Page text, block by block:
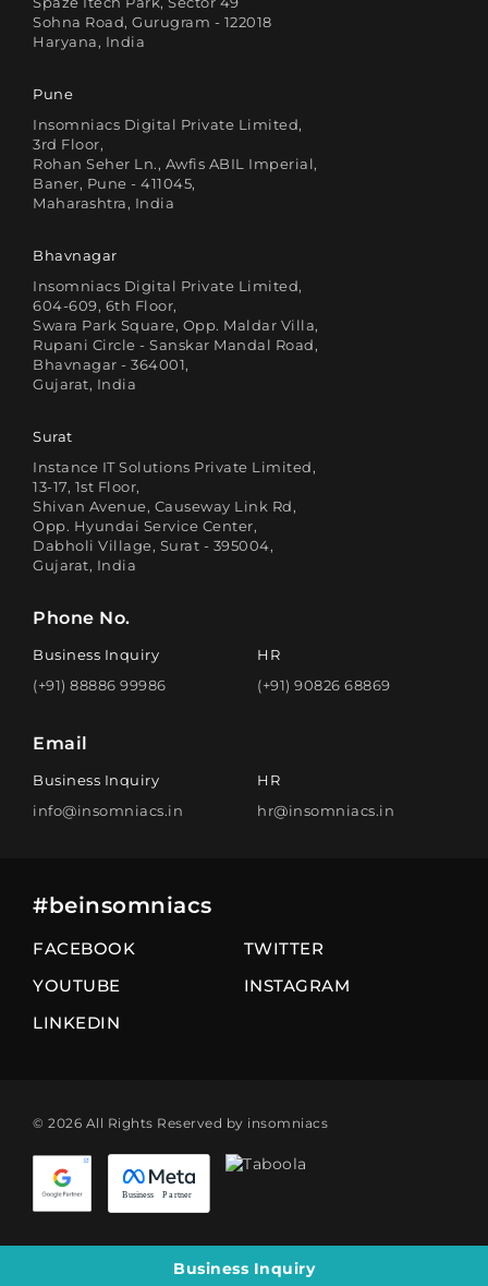
Business Inquiry
Sohna Road, Gurugram - 122018
Haryana, India
Pune
Insomniacs Digital Private Limited,
3rd Floor,
Rohan Seher Ln., Awfis ABIL Imperial,
Baner, Pune - 411045,
Maharashtra, India
Bhavnagar
Insomniacs Digital Private Limited,
604-609, 6th Floor,
Swara Park Square, Opp. Maldar Villa,
Rupani Circle - Sanskar Mandal Road,
Bhavnagar - 364001,
Gujarat, India
Surat
Instance IT Solutions Private Limited,
13-17, 1st Floor,
Shivan Avenue, Causeway Link Rd,
Opp. Hyundai Service Center,
Dabholi Village, Surat - 395004,
Gujarat, India
Phone No.
Business Inquiry
(+91) 88886 99986
HR
(+91) 90826 68869
Email
Business Inquiry
info@insomniacs.in
HR
hr@insomniacs.in
#beinsomniacs
FACEBOOK
TWITTER
YOUTUBE
INSTAGRAM
LINKEDIN
© 2026 All Rights Reserved by insomniacs